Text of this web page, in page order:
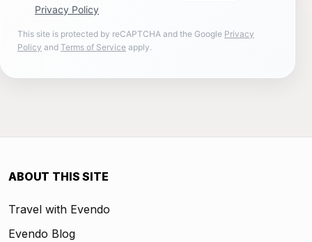
Privacy Policy
This site is protected by reCAPTCHA and the Google Privacy
Policy and Terms of Service apply.
ABOUT THIS SITE
Travel with Evendo
Evendo Blog